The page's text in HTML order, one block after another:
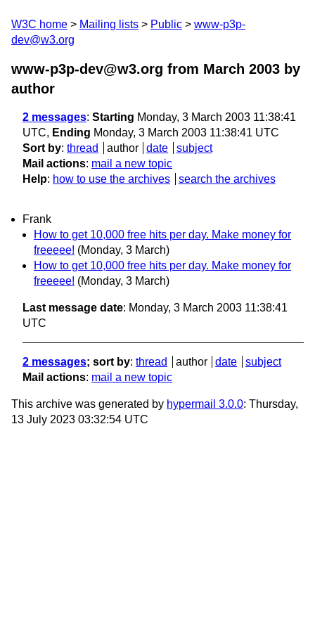
W3C home Mailing lists Public
www-p3p-
dev@w3.org
www-p3p-dev@w3.org from March 2003 by
author
2 messages: Starting Monday, 3 March 2003 11:38:41
UTC, Ending Monday, 3 March 2003 11:38:41 UTC
Sort by: thread author date
subject
Mail actions: mail a new topic
Help: how to use the archives search the archives
Frank
How to get 10,000 free hits per day. Make money for
freeeee! (Monday, 3 March)
How to get 10,000 free hits per day. Make money for
freeeee! (Monday, 3 March)
Last message date: Monday, 3 March 2003 11:38:41
UTC
2 messages; sort by: thread author date
subject
Mail actions: mail a new topic
This archive was generated by hypermail 3.0.0: Thursday,
13 July 2023 03:32:54 UTC